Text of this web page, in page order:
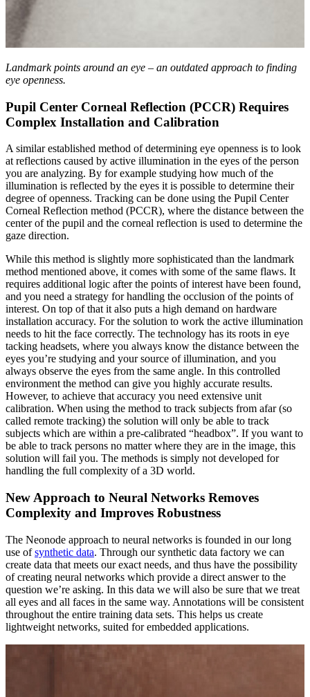
Landmark points around an eye – an outdated approach to finding
eye openness.
Pupil Center Corneal Reflection (PCCR) Requires
Complex Installation and Calibration
A similar established method of determining eye openness is to look
at reflections caused by active illumination in the eyes of the person
you are analyzing. By for example studying how much of the
illumination is reflected by the eyes it is possible to determine their
degree of openness. Tracking can be done using the Pupil Center
Corneal Reflection method (PCCR), where the distance between the
center of the pupil and the corneal reflection is used to determine the
gaze direction.
While this method is slightly more sophisticated than the landmark
method mentioned above, it comes with some of the same flaws. It
requires additional logic after the points of interest have been found,
and you need a strategy for handling the occlusion of the points of
interest. On top of that it also puts a high demand on hardware
installation accuracy. For the solution to work the active illumination
needs to hit the face correctly. The technology has its roots in eye
tacking headsets, where you always know the distance between the
eyes you’re studying and your source of illumination, and you
always observe the eyes from the same angle. In this controlled
environment the method can give you highly accurate results.
However, to achieve that accuracy you need extensive unit
calibration. When using the method to track subjects from afar (so
called remote tracking) the solution will only be able to track
subjects which are within a pre-calibrated “headbox”. If you want to
be able to track persons no matter where they are in the image, this
solution will fail you. The methods is simply not developed for
handling the full complexity of a 3D world.
New Approach to Neural Networks Removes
Complexity and Improves Robustness
The Neonode approach to neural networks is founded in our long
use ofsynthetic data. Through our synthetic data factory we can
create data that meets our exact needs, and thus have the possibility
of creating neural networks which provide a direct answer to the
question we’re asking. In this data we will also be sure that we treat
all eyes and all faces in the same way. Annotations will be consistent
throughout the entire training data sets. This helps us create
lightweight networks, suited for embedded applications.